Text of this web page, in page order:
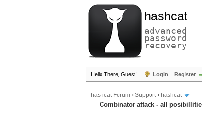
hashcat
advanced
password
recovery
Hello There, Guest! Login Register
hashcat Forum › Support› hashcat
Combinator attack - all